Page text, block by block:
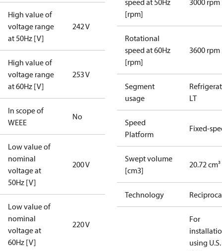
High value of
voltage range
at 50Hz [V]
242 V
High value of
voltage range
at 60Hz [V]
253 V
In scope of
WEEE
No
Low value of
nominal
voltage at
50Hz [V]
200 V
Low value of
nominal
voltage at
60Hz [V]
220 V
speed at 50Hz
[rpm]
3000 rpm
Rotational
speed at 60Hz
[rpm]
3600 rpm
Segment
usage
LT
Speed
Platform
Fixed-
Swept volume
[cm3]
20.72 cm³
Technology
For
using U.S.